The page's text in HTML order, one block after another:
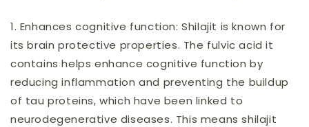
1. Enhances cognitive function:Shilajit is known for
its brain protective properties. The fulvic acid it
contains helps enhance cognitive function by
reducing inflammation and preventing the buildup
of tau proteins, which have been linked to
neurodegenerative diseases. This means shilajit